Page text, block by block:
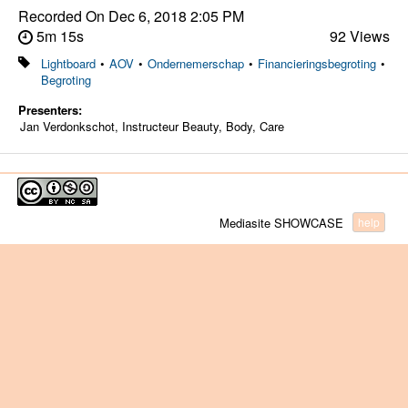
Recorded On Dec 6, 2018 2:05 PM
5m 15s
92 Views
Lightboard • AOV • Ondernemerschap • Financieringsbegroting •
Begroting
Presenters:
Jan Verdonkschot, Instructeur Beauty, Body, Care
help
Mediasite SHOWCASE